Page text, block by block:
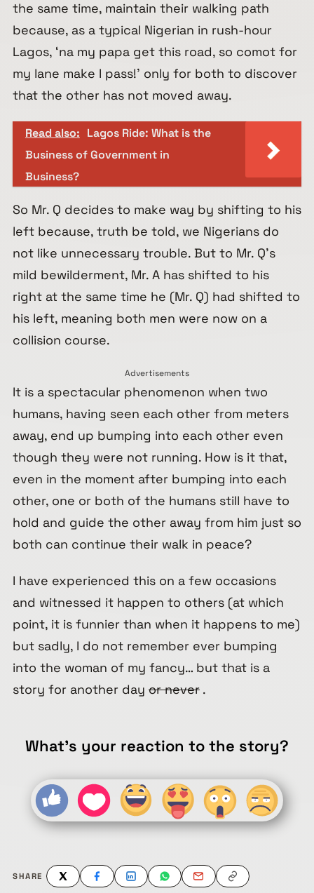
the same time, maintain their walking path
because, as a typical Nigerian in rush-hour
Lagos, ‘na my papa get this road, so comot for
my lane make I pass!’ only for both to discover
that the other has not moved away.
Read also: Lagos Ride: What is the
Business of Government in
Business?
So Mr. Q decides to make way by shifting to his
left because, truth be told, we Nigerians do
not like unnecessary trouble. But to Mr. Q’s
mild bewilderment, Mr. A has shifted to his
right at the same time he (Mr. Q) had shifted to
his left, meaning both men were now on a
collision course.
Advertisements
It is a spectacular phenomenon when two
humans, having seen each other from meters
away, end up bumping into each other even
though they were not running. How is it that,
even in the moment after bumping into each
other, one or both of the humans still have to
hold and guide the other away from him just so
both can continue their walk in peace?
I have experienced this on a few occasions
and witnessed it happen to others (at which
point, it is funnier than when it happens to me)
but sadly, I do not remember ever bumping
into the woman of my fancy… but that is a
story for another day or never.
What's your reaction to the story?
SHARE